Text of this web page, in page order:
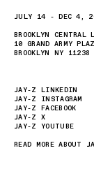
JULY 14 - DEC 4,
BROOKLYN CENTRAL
10 GRAND ARMY
BROOKLYN NY 11238
JAY-Z LINKEDIN
JAY-Z INSTAGRAM
JAY-Z FACEBOOK
JAY-Z X
JAY-Z YOUTUBE
READ MORE ABOUT